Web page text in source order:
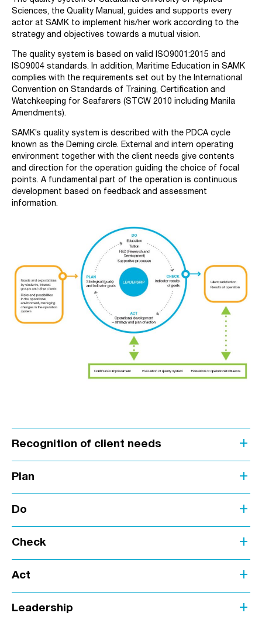
Sciences, the Quality Manual, guides and supports every
actor at SAMK to implement his/her work according to the
strategy and objectives towards a mutual vision.
The quality system is based on valid ISO9001:2015 and
ISO9004 standards. In addition, Maritime Education in SAMK
complies with the requirements set out by the International
Convention on Standards of Training, Certification and
Watchkeeping for Seafarers (STCW 2010 including Manila
Amendments).
SAMK’s quality system is described with the PDCA cycle
known as the Deming circle. External and intern operating
environment together with the client needs give contents
and direction for the operation guiding the choice of focal
points. A fundamental part of the operation is continuous
development based on feedback and assessment
information.
Recognition of client needs add
Plan add
Do add
Check add
Act add
Leadership add